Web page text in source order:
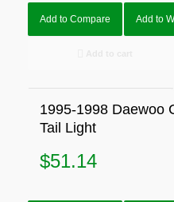
Add to Compare Add to
1995-1998 Daewoo
Tail Light
$51.14